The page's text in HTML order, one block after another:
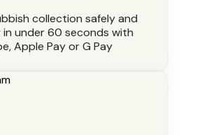
collection safely and
in under 60 seconds with
Apple Pay or G Pay